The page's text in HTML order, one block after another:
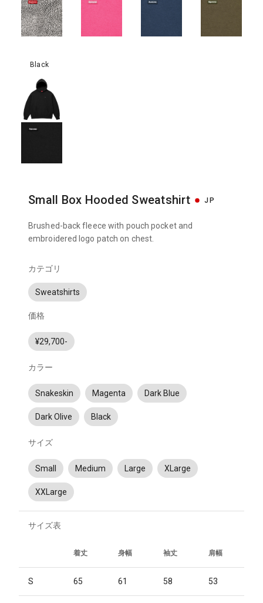
Black
Small Box Hooded Sweatshirt JP
Brushed-back fleece with pouch pocket and
embroidered logo patch on chest.
カテゴリ
Sweatshirts
価格
¥29,700-
カラー
Snakeskin Magenta Dark Blue
Dark Olive Black
サイズ
Small Medium Large XLarge
XXLarge
サイズ表
着丈 身幅 袖丈 肩幅
S 65 61 58 53